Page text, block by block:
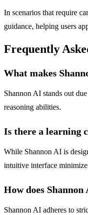
In scenarios that require
guidance, helping users
Frequently
What makes
Shannon AI stands out
reasoning abilities.
Is there a learning
While Shannon AI is
intuitive interface
How does
Shannon AI adheres to